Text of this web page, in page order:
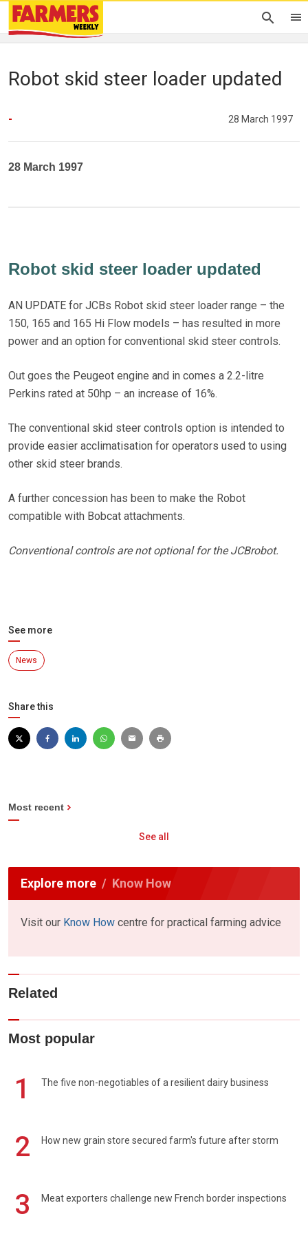
Robot skid steer loader updated
- 28 March 1997
28 March 1997
Robot skid steer loader updated
AN UPDATE for JCBs Robot skid steer loader range – the
150, 165 and 165 Hi Flow models – has resulted in more
power and an option for conventional skid steer controls.
Out goes the Peugeot engine and in comes a 2.2-litre
Perkins rated at 50hp – an increase of 16%.
The conventional skid steer controls option is intended to
provide easier acclimatisation for operators used to using
other skid steer brands.
A further concession has been to make the Robot
compatible with Bobcat attachments.
Conventional controls are not optional for the JCBrobot.
See more
News
Share this
Most recent
See all
Explore more Know How
Visit our Know How centre for practical farming advice
Related
Most popular
1 The five non-negotiables of a resilient dairy business
2 How new grain store secured farm's future after storm
3 Meat exporters challenge new French border inspections